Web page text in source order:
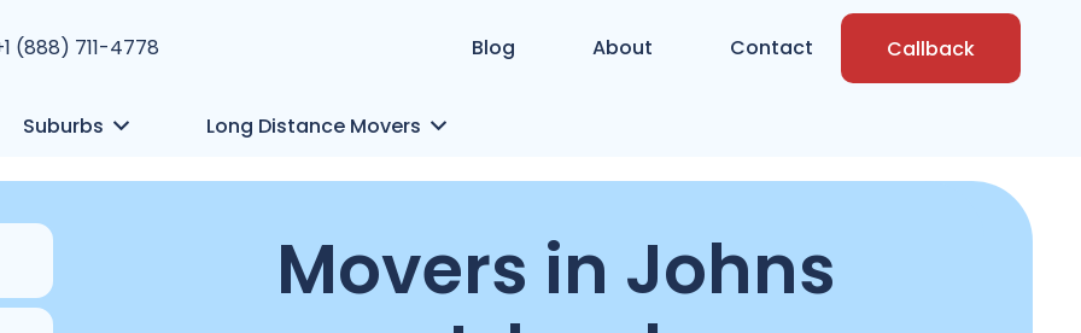
(888) 711-4778 Blog About Contact Callback
Suburbs Long Distance Movers
Movers in Johns